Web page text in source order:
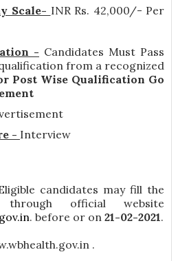
Scale- INR Rs. 42,000/- Per
- Candidates Must Pass
from a recognized
Post Wise Qualification Go
- Interview
candidates may fill the
through official website
. before or on 21-02-2021.
.